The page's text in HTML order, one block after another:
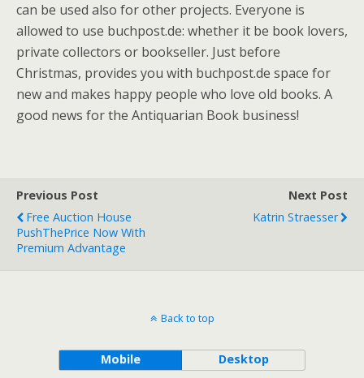
can be used also for other projects. Everyone is
allowed to use buchpost.de: whether it be book lovers,
private collectors or bookseller. Just before
Christmas, provides you with buchpost.de space for
new and makes happy people who love old books. A
good news for the Antiquarian Book business!
Previous Post
Free Auction House
PushThePrice Now With
Premium Advantage
Next Post
Katrin Straesser
Back to top
Mobile Desktop